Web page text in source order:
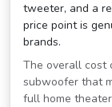
tweeter, and a
price point is
brands.
The overall cost
subwoofer that
full home